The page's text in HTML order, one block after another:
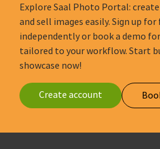
Explore Saal Photo Portal:
and sell images easily. Sign up
independently or book a demo
tailored to your workflow. Start
showcase now!
Create account